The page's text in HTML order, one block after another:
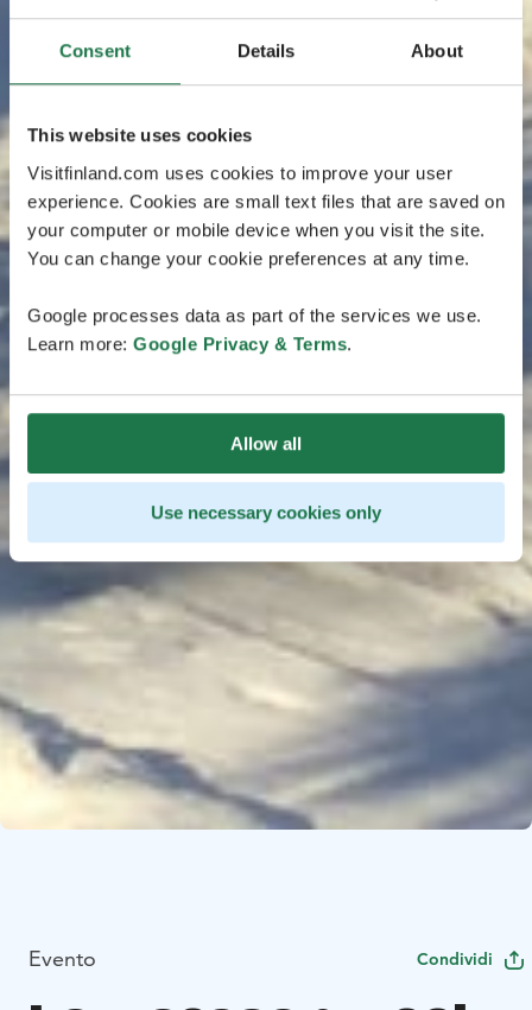
Consent Details About
This website uses cookies
Visitfinland.com uses cookies to improve your user
experience. Cookies are small text files that are saved on
your computer or mobile device when you visit the site.
You can change your cookie preferences at any time.
Google processes data as part of the services we use.
Learn more: Google Privacy & Terms.
Allow all
Use necessary cookies only
Evento Condividi